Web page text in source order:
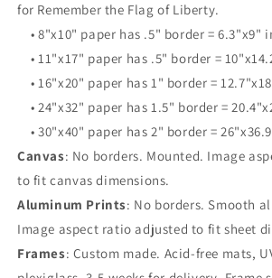
for Remember the Flag of Liberty.
• 8"x10" paper has .5" border = 6.3"x9"
• 11"x17" paper has .5" border =
• 16"x20" paper has 1" border =
• 24"x32" paper has 1.5" border =
• 30"x40" paper has 2" border =
Canvas: No borders. Mounted. Image
to fit canvas dimensions.
Aluminum Prints: No borders. Smooth
Image aspect ratio adjusted to fit sheet
Frames: Custom made. Acid-free mats,